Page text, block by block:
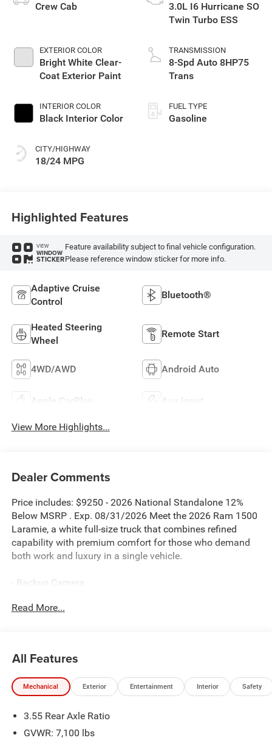
Crew Cab
EXTERIOR COLOR
Bright White Clear-
Coat Exterior Paint
INTERIOR COLOR
Black Interior Color
CITY/HIGHWAY
18/24 MPG
3.0L I6 Hurricane SO
Twin Turbo ESS
TRANSMISSION
8-Spd Auto 8HP75
Trans
FUEL TYPE
Gasoline
Highlighted Features
VIEW
WINDOW
STICKER
Feature availability subject to final vehicle configuration.
Please reference window sticker for more info.
Adaptive Cruise
Control
Bluetooth®
Heated Steering
Wheel
Remote Start
4WD/AWD Android Auto
Apple CarPlay Aux Input
View More Highlights...
Dealer Comments
Price includes: $9250 - 2026 National Standalone 12%
Below MSRP . Exp. 08/31/2026 Meet the 2026 Ram 1500
Laramie, a white full-size truck that combines refined
capability with premium comfort for those who demand
both work and luxury in a single vehicle.
- Backup Camera
- Bluetooth® connectivity
- Power tailgate
- 22 forged aluminum wheels with Pirelli all-season tires
- Heated and ventilated front seats
- Heated steering wheel
- Memory seat and pedal memory
Read More...
All Features
Mechanical Exterior Entertainment Interior Safety
3.55 Rear Axle Ratio
GVWR: 7,100 lbs